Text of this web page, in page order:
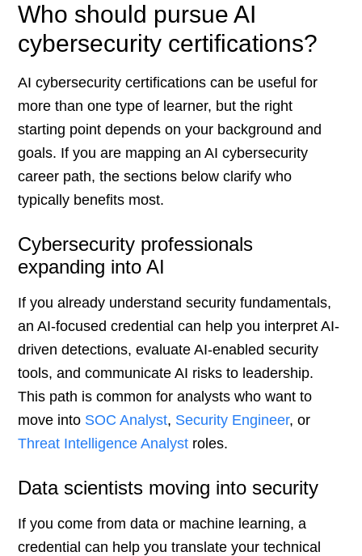
Who should pursue AI
cybersecurity certifications?
AI cybersecurity certifications can be useful for
more than one type of learner, but the right
starting point depends on your background and
goals. If you are mapping an AI cybersecurity
career path, the sections below clarify who
typically benefits most.
Cybersecurity professionals
expanding into AI
If you already understand security fundamentals,
an AI-focused credential can help you interpret AI-
driven detections, evaluate AI-enabled security
tools, and communicate AI risks to leadership.
This path is common for analysts who want to
move into SOC Analyst, Security Engineer, or
Threat Intelligence Analyst roles.
Data scientists moving into security
If you come from data or machine learning, a
credential can help you translate your technical